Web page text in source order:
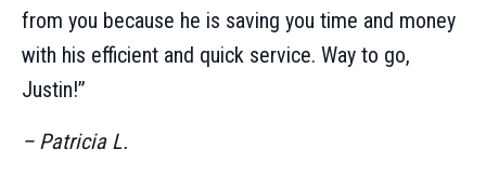
from you because he is saving you time and money
with his efficient and quick service. Way to go,
Justin!”
– Patricia L.